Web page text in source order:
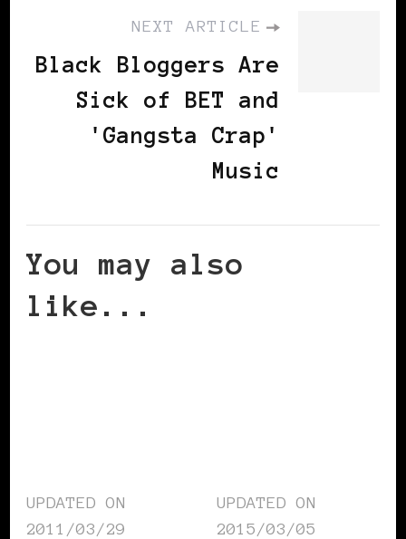
NEXT ARTICLE
Black Bloggers Are
Sick of BET and
'Gangsta Crap'
Music
You may also
like...
UPDATED ON
2011/03/29
UPDATED ON
2015/03/05